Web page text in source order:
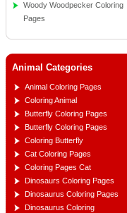
Woody Woodpecker Coloring
Pages
Animal Categories
Animal Coloring Pages
Coloring Animal
Butterfly Coloring Pages
Butterfly Coloring Pages
Coloring Butterfly
Cat Coloring Pages
Coloring Pages Cat
Dinosaurs Coloring Pages
Dinosaurus Coloring Pages
Dinosaurus Coloring